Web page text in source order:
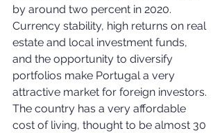
by around two percent in 2020.
Currency stability, high returns on real
estate and local investment funds,
and the opportunity to diversify
portfolios make Portugal a very
attractive market for foreign investors.
The country has a very affordable
cost of living, thought to be almost 30